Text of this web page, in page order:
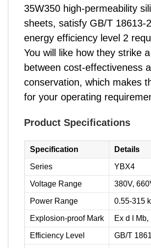
35W350 high-permeability
sheets, satisfy GB/T 18613-
energy efficiency level 2
You will like how they strike
between cost-effectiveness
conservation, which makes
for your operating
Product Specifications
Specification Details
Series YBX4
Voltage Range 380V,
Power Range 0.55-315
Explosion-proof Mark Ex d I
Efficiency Level GB/T